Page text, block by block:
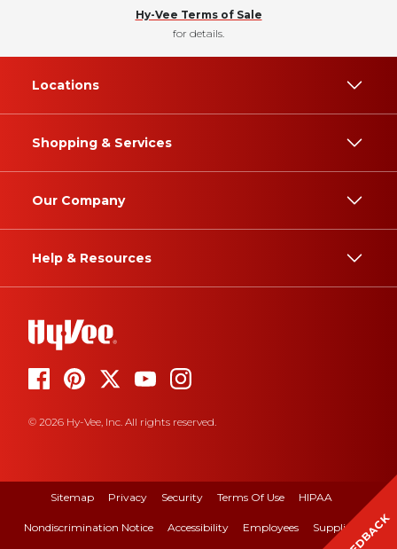
Hy-Vee Terms of Sale
for details.
Locations
Shopping & Services
Our Company
Help & Resources
© 2026 Hy-Vee, Inc. All rights reserved.
Sitemap Privacy Security Terms Of Use HIPAA
Nondiscrimination Notice Accessibility Employees Suppliers